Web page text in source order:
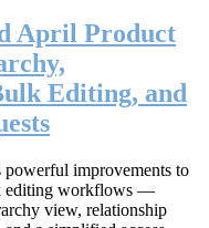
April Product
Editing, and
improvements to
editing workflows —
view, relationship